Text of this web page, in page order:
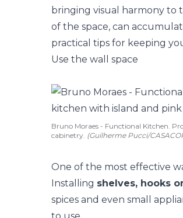
bringing visual harmony to
of the space, can
practical tips for keeping
Use the wall space
Bruno Moraes - Functional Kitchen.
cabinetry. (Guilherme Pucci/
One of the most effective
Installing shelves, hooks
spices and even small